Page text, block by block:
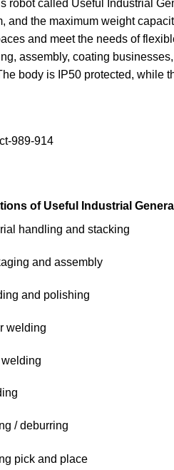
robot called Useful Industrial
and the maximum weight
and meet the needs of
assembly, coating
body is IP50 protected, while
of Useful Industrial
handling and stacking
and assembly
and polishing
welding
/ deburring